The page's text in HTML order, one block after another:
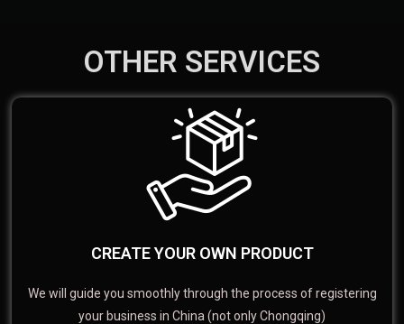
OTHER SERVICES
CREATE YOUR OWN PRODUCT
We will guide you smoothly through the process of registering
your business in China (not only Chongqing)